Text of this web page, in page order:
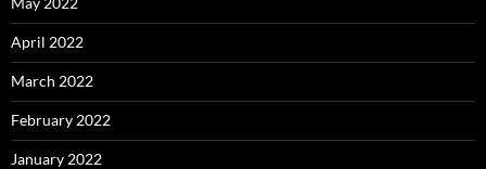
April 2022
March 2022
February 2022
January 2022